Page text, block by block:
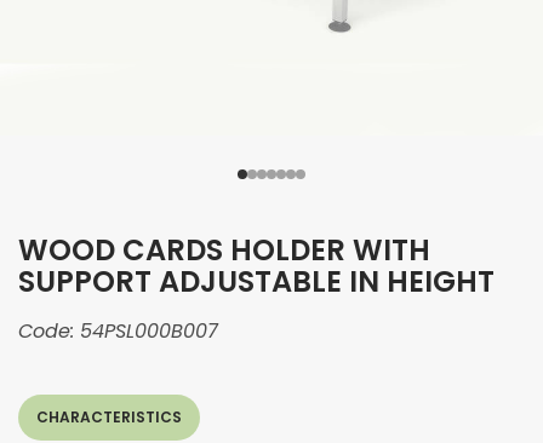
WOOD CARDS HOLDER WITH
SUPPORT ADJUSTABLE IN HEIGHT
Code: 54PSL000B007
CHARACTERISTICS